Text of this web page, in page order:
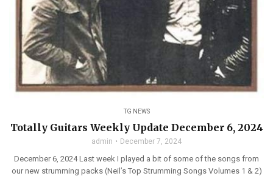
TG NEWS
Totally Guitars Weekly Update December 6, 2024
admin December 7, 2024
December 6, 2024 Last week I played a bit of some of the songs from
our new strumming packs (Neil’s Top Strumming Songs Volumes 1 & 2)